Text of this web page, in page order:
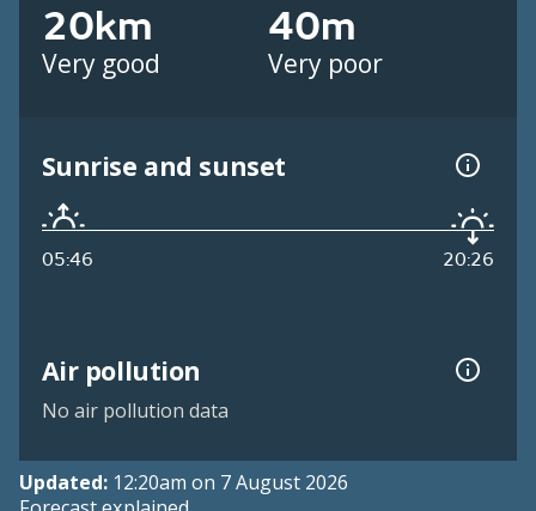
20km
Very good
40m
Very poor
Sunrise and sunset
05:46 20:26
Air pollution
No air pollution data
Updated: 12:20am on 7 August 2026